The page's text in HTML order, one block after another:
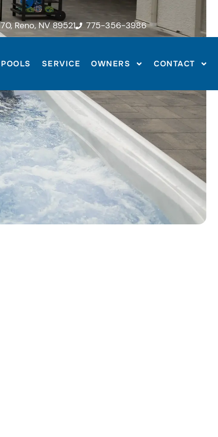
Reno, NV 89521 775-356-3986
POOLS SERVICE OWNERS CONTACT